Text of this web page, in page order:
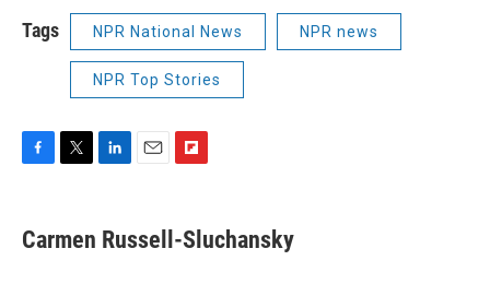
Tags NPR National News NPR news
NPR Top Stories
e
b
t
t
k
e
i
l
p
b
Carmen Russell-Sluchansky